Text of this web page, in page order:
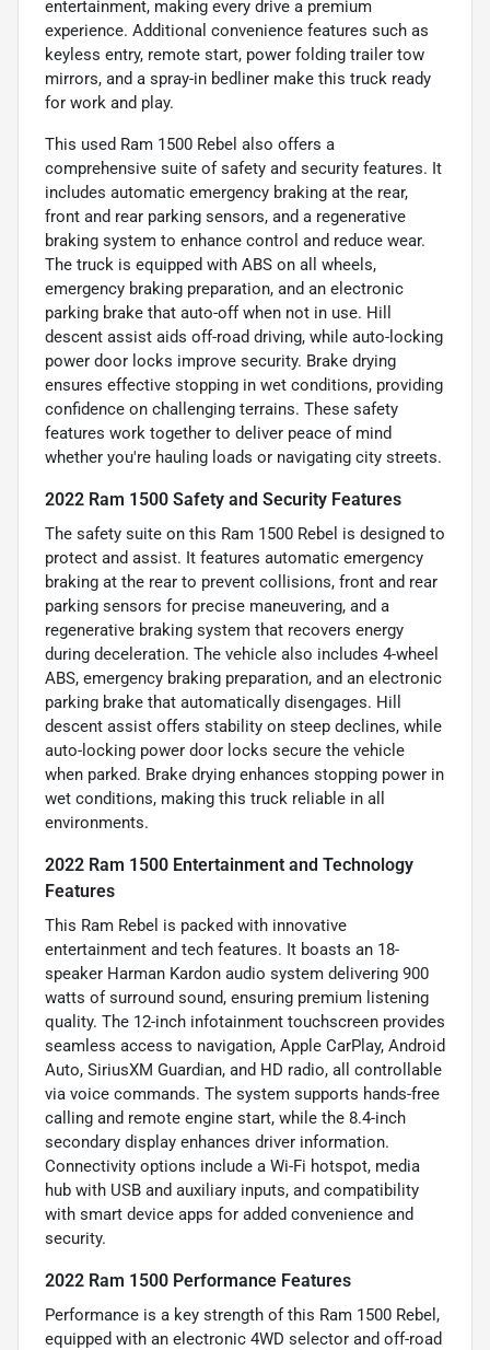
entertainment, making every drive a premium
experience. Additional convenience features such as
keyless entry, remote start, power folding trailer tow
mirrors, and a spray-in bedliner make this truck ready
for work and play.
This used Ram 1500 Rebel also offers a
comprehensive suite of safety and security features. It
includes automatic emergency braking at the rear,
front and rear parking sensors, and a regenerative
braking system to enhance control and reduce wear.
The truck is equipped with ABS on all wheels,
emergency braking preparation, and an electronic
parking brake that auto-off when not in use. Hill
descent assist aids off-road driving, while auto-locking
power door locks improve security. Brake drying
ensures effective stopping in wet conditions, providing
confidence on challenging terrains. These safety
features work together to deliver peace of mind
whether you're hauling loads or navigating city streets.
2022 Ram 1500 Safety and Security Features
The safety suite on this Ram 1500 Rebel is designed to
protect and assist. It features automatic emergency
braking at the rear to prevent collisions, front and rear
parking sensors for precise maneuvering, and a
regenerative braking system that recovers energy
during deceleration. The vehicle also includes 4-wheel
ABS, emergency braking preparation, and an electronic
parking brake that automatically disengages. Hill
descent assist offers stability on steep declines, while
auto-locking power door locks secure the vehicle
when parked. Brake drying enhances stopping power in
wet conditions, making this truck reliable in all
environments.
2022 Ram 1500 Entertainment and Technology
Features
This Ram Rebel is packed with innovative
entertainment and tech features. It boasts an 18-
speaker Harman Kardon audio system delivering 900
watts of surround sound, ensuring premium listening
quality. The 12-inch infotainment touchscreen provides
seamless access to navigation, Apple CarPlay, Android
Auto, SiriusXM Guardian, and HD radio, all controllable
via voice commands. The system supports hands-free
calling and remote engine start, while the 8.4-inch
secondary display enhances driver information.
Connectivity options include a Wi-Fi hotspot, media
hub with USB and auxiliary inputs, and compatibility
with smart device apps for added convenience and
security.
2022 Ram 1500 Performance Features
Performance is a key strength of this Ram 1500 Rebel,
equipped with an electronic 4WD selector and off-road